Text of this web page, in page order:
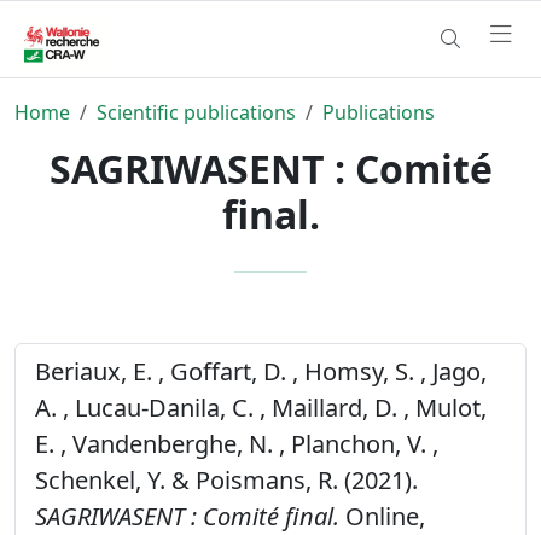
Home Scientific publications Publications
SAGRIWASENT : Comité
final.
Beriaux, E. , Goffart, D. , Homsy, S. , Jago,
A. , Lucau-Danila, C. , Maillard, D. , Mulot,
E. , Vandenberghe, N. , Planchon, V. ,
Schenkel, Y. & Poismans, R. (2021).
SAGRIWASENT : Comité final. Online,